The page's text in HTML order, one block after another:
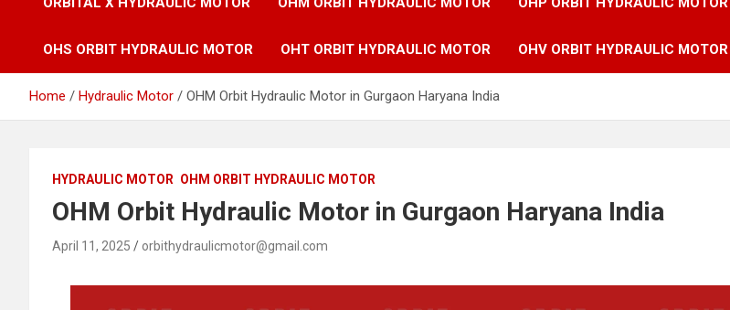
OHS ORBIT HYDRAULIC MOTOR OHT ORBIT HYDRAULIC MOTOR OHV ORBIT HYDRAULIC MOTOR
Home Hydraulic Motor OHM Orbit Hydraulic Motor in Gurgaon Haryana India
HYDRAULIC MOTOR OHM ORBIT HYDRAULIC MOTOR
OHM Orbit Hydraulic Motor in Gurgaon Haryana India
April 11, 2025 orbithydraulicmotor@gmail.com